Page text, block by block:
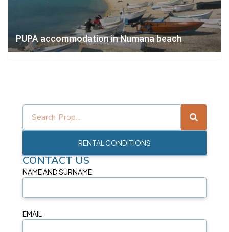
PUPA accommodation in Numana beach
RENTAL CONDITIONS
CONTACT US
NAME AND SURNAME
EMAIL